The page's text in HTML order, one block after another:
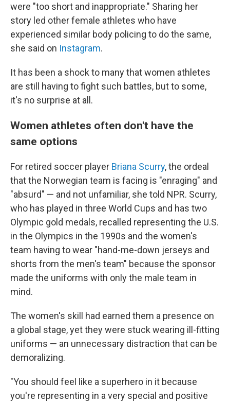
were "too short and inappropriate." Sharing her
story led other female athletes who have
experienced similar body policing to do the same,
she said on Instagram.
It has been a shock to many that women athletes
are still having to fight such battles, but to some,
it's no surprise at all.
Women athletes often don't have the
same options
For retired soccer player Briana Scurry, the ordeal
that the Norwegian team is facing is "enraging" and
"absurd" — and not unfamiliar, she told NPR. Scurry,
who has played in three World Cups and has two
Olympic gold medals, recalled representing the U.S.
in the Olympics in the 1990s and the women's
team having to wear "hand-me-down jerseys and
shorts from the men's team" because the sponsor
made the uniforms with only the male team in
mind.
The women's skill had earned them a presence on
a global stage, yet they were stuck wearing ill-fitting
uniforms — an unnecessary distraction that can be
demoralizing.
"You should feel like a superhero in it because
you're representing in a very special and positive